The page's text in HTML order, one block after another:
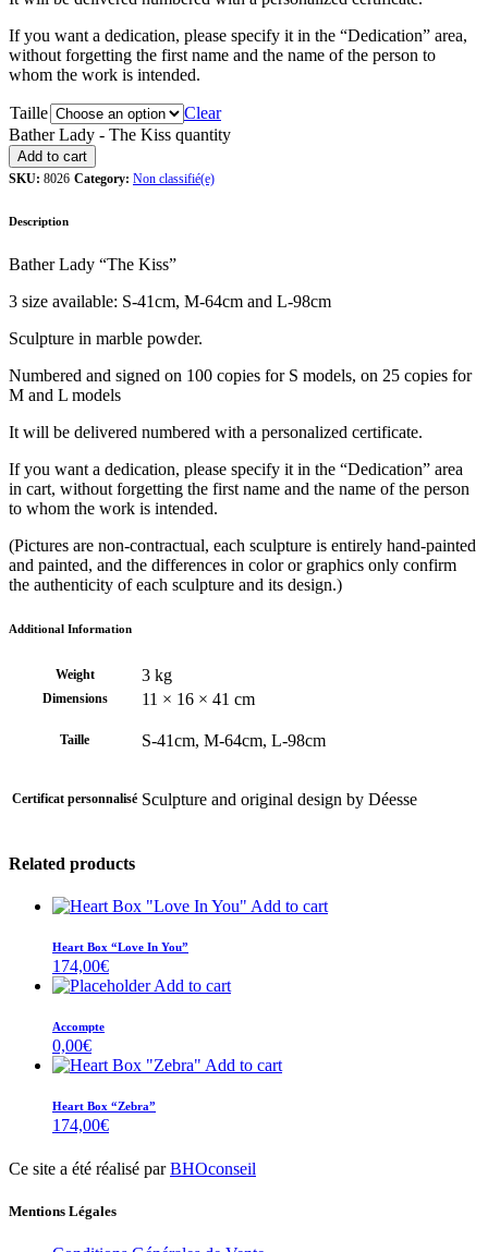
If you want a dedication, please specify it in the “Dedication” area,
without forgetting the first name and the name of the person to
whom the work is intended.
Taille
Clear
Bather Lady - The Kiss quantity
Add to cart
SKU: 8026 Category: Non classifié(e)
Description
Bather Lady “The Kiss”
3 size available: S-41cm, M-64cm and L-98cm
Sculpture in marble powder.
Numbered and signed on 100 copies for S models, on 25 copies for
M and L models
It will be delivered numbered with a personalized certificate.
If you want a dedication, please specify it in the “Dedication” area
in cart, without forgetting the first name and the name of the person
to whom the work is intended.
(Pictures are non-contractual, each sculpture is entirely hand-painted
and painted, and the differences in color or graphics only confirm
the authenticity of each sculpture and its design.)
Additional Information
Weight 3 kg
Dimensions 11 × 16 × 41 cm
Taille S-41cm, M-64cm, L-98cm
Certificat personnalisé Sculpture and original design by Déesse
Related products
Add to cart
Heart Box “Love In You”
174,00€
Add to cart
Accompte
0,00€
Add to cart
Heart Box “Zebra”
174,00€
Ce site a été réalisé parBHOconseil
Mentions Légales